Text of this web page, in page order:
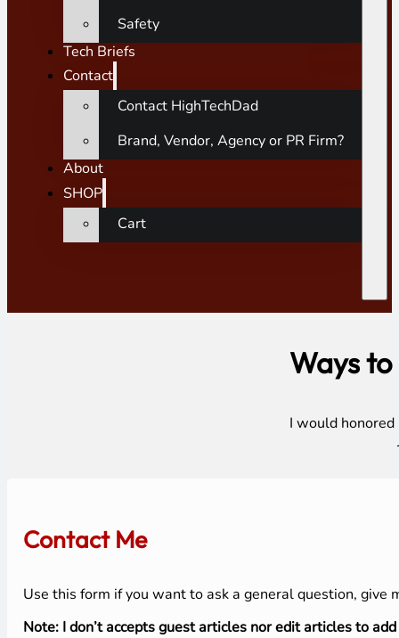
Safety
Tech Briefs
Contact
Contact HighTechDad
Brand, Vendor, Agency or PR Firm?
About
SHOP
Cart
Ways
I would honored
Contact Me
Use this form if you want to ask a general question, give
Note: I don’t accepts guest articles nor edit articles to